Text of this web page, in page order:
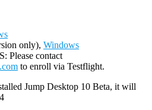
only), Windows
Please contact
to enroll via Testflight.
Jump Desktop 10 Beta, it will